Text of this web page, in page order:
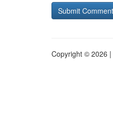
Copyright © 2026 |